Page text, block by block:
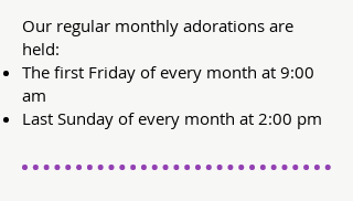
Our regular monthly adorations are
held:
The first Friday of every month at 9:00
am
Last Sunday of every month at 2:00 pm